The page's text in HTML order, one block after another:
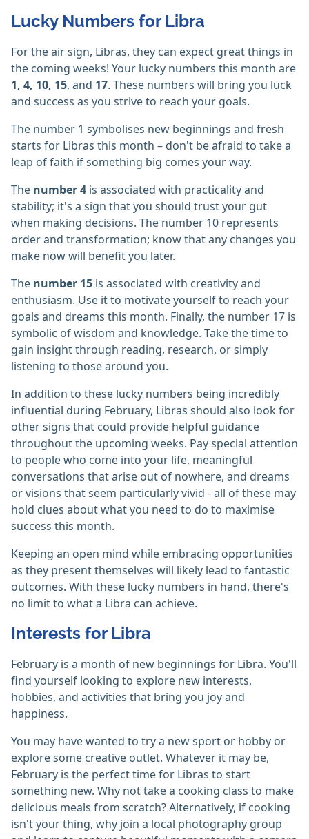
Lucky Numbers for Libra
For the air sign, Libras, they can expect great things in
the coming weeks! Your lucky numbers this month are
1, 4, 10, 15, and 17. These numbers will bring you luck
and success as you strive to reach your goals.
The number 1 symbolises new beginnings and fresh
starts for Libras this month – don't be afraid to take a
leap of faith if something big comes your way.
The number 4 is associated with practicality and
stability; it's a sign that you should trust your gut
when making decisions. The number 10 represents
order and transformation; know that any changes you
make now will benefit you later.
The number 15 is associated with creativity and
enthusiasm. Use it to motivate yourself to reach your
goals and dreams this month. Finally, the number 17 is
symbolic of wisdom and knowledge. Take the time to
gain insight through reading, research, or simply
listening to those around you.
In addition to these lucky numbers being incredibly
influential during February, Libras should also look for
other signs that could provide helpful guidance
throughout the upcoming weeks. Pay special attention
to people who come into your life, meaningful
conversations that arise out of nowhere, and dreams
or visions that seem particularly vivid - all of these may
hold clues about what you need to do to maximise
success this month.
Keeping an open mind while embracing opportunities
as they present themselves will likely lead to fantastic
outcomes. With these lucky numbers in hand, there's
no limit to what a Libra can achieve.
Interests for Libra
February is a month of new beginnings for Libra. You'll
find yourself looking to explore new interests,
hobbies, and activities that bring you joy and
happiness.
You may have wanted to try a new sport or hobby or
explore some creative outlet. Whatever it may be,
February is the perfect time for Libras to start
something new. Why not take a cooking class to make
delicious meals from scratch? Alternatively, if cooking
isn't your thing, why join a local photography group